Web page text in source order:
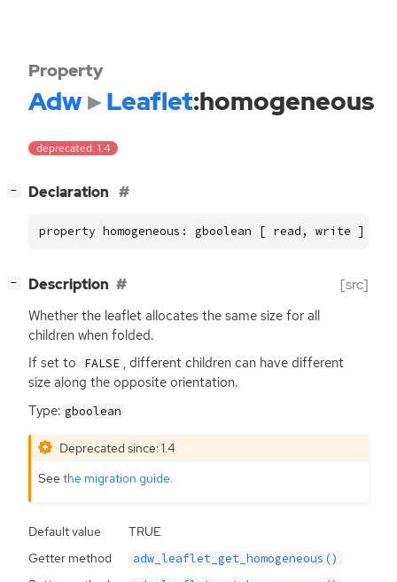
Property
Adw Leaflet:homogeneous
deprecated: 1.4
− Declaration
property homogeneous: gboolean [ read, write ]
− Description [src]
Whether the leaflet allocates the same size for all
children when folded.
If set to
FALSE , different children can have different
size along the opposite orientation.
Type: gboolean
Deprecated since: 1.4
Seethe migration guide.
Default value
TRUE
Getter method
adw_leaflet_get_homogeneous()